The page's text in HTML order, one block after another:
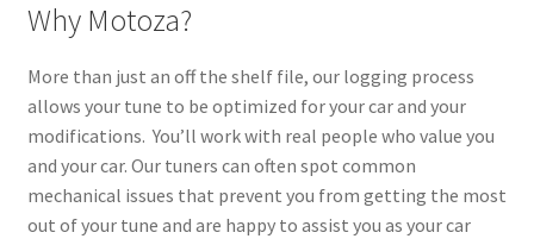
Why Motoza?
More than just an off the shelf file, our logging process
allows your tune to be optimized for your car and your
modifications. You’ll work with real people who value you
and your car. Our tuners can often spot common
mechanical issues that prevent you from getting the most
out of your tune and are happy to assist you as your car